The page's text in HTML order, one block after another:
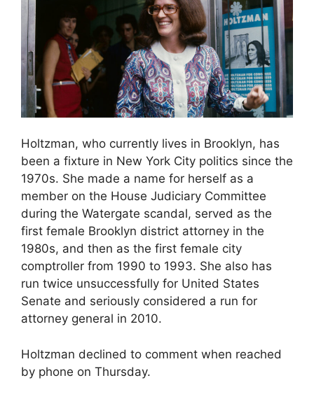
Holtzman, who currently lives in Brooklyn, has
been a fixture in New York City politics since the
1970s. She made a name for herself as a
member on the House Judiciary Committee
during the Watergate scandal, served as the
first female Brooklyn district attorney in the
1980s, and then as the first female city
comptroller from 1990 to 1993. She also has
run twice unsuccessfully for United States
Senate and seriously considered a run for
attorney general in 2010.
Holtzman declined to comment when reached
by phone on Thursday.